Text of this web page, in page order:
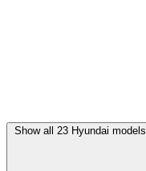
Show all 23 Hyundai models